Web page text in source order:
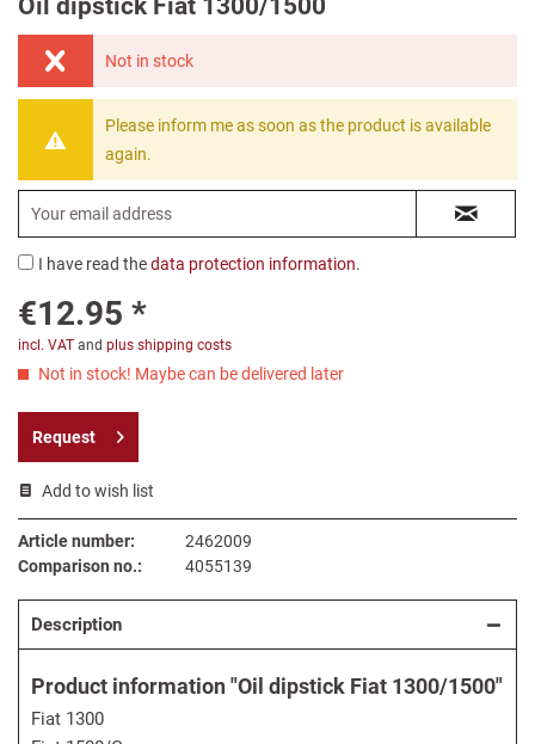
Oil dipstick Fiat 1300/1500
Not in stock
Please inform me as soon as the product is available
again.
I have read thedata protection information.
€12.95 *
incl. VAT and plus shipping costs
Not in stock! Maybe can be delivered later
Request
Add to wish list
Article number:
2462009
Comparison no.:
4055139
Description
Product information "Oil dipstick Fiat 1300/1500"
Fiat 1300